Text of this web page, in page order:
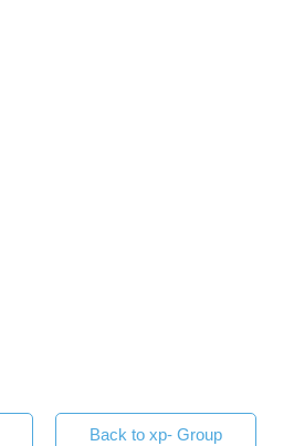
Back to xp- Group